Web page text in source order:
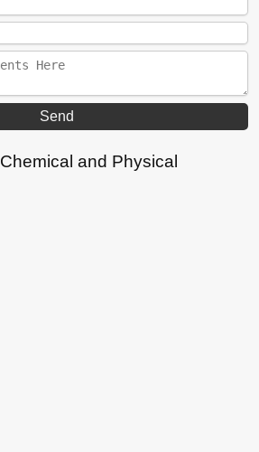
Chemical and Physical